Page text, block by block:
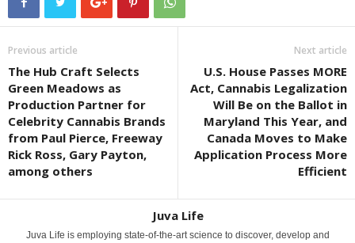
Previous article
The Hub Craft Selects
Green Meadows as
Production Partner for
Celebrity Cannabis Brands
from Paul Pierce, Freeway
Rick Ross, Gary Payton,
among others
Next article
U.S. House Passes MORE
Act, Cannabis Legalization
Will Be on the Ballot in
Maryland This Year, and
Canada Moves to Make
Application Process More
Efficient
Juva Life
Juva Life is employing state-of-the-art science to discover, develop and